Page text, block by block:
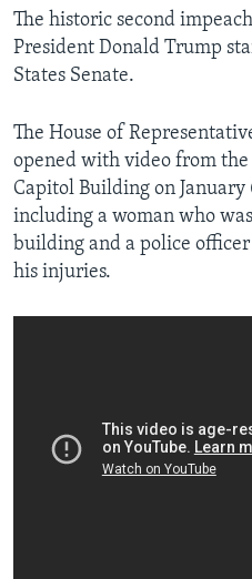
The historic second
President Donald Trump
States Senate.
The House of
opened with video from the
Capitol Building on January
including a woman who
building and a police
his injuries.